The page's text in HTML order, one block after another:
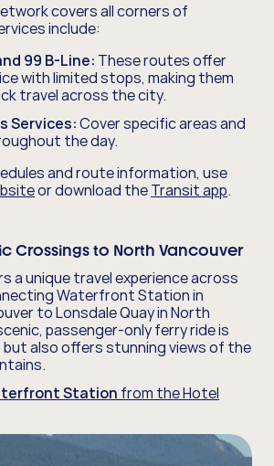
covers all corners of
include:
99 B-Line: These routes offer
with limited stops, making them
travel across the city.
Services:Cover specific areas and
the day.
and route information, use
or download theTransit app.
Crossings to North Vancouver
a unique travel experience across
Waterfront Station in
to Lonsdale Quay in North
passenger-only ferry ride is
also offers stunning views of the
Station from the Hotel